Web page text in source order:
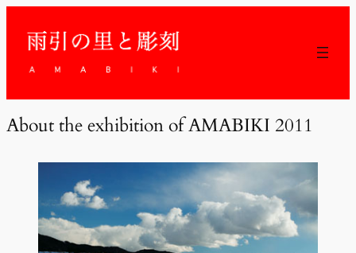
About the exhibition of AMABIKI 2011